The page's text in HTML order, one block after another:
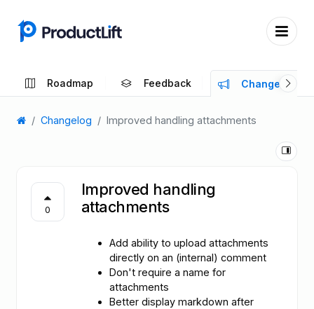
Roadmap Feedback Changelog
Changelog Improved handling attachments
0
Improved handling
attachments
Add ability to upload attachments
directly on an (internal) comment
Don't require a name for
attachments
Better display markdown after